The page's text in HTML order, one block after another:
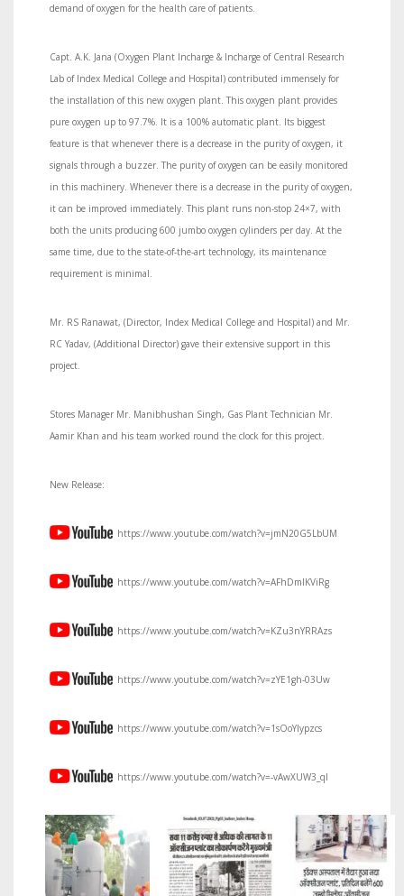
demand of oxygen for the health care of patients.
Capt. A.K. Jana (Oxygen Plant Incharge & Incharge of Central Research
Lab of Index Medical College and Hospital) contributed immensely for
the installation of this new oxygen plant. This oxygen plant provides
pure oxygen up to 97.7%. It is a 100% automatic plant. Its biggest
feature is that whenever there is a decrease in the purity of oxygen, it
signals through a buzzer. The purity of oxygen can be easily monitored
in this machinery. Whenever there is a decrease in the purity of oxygen,
it can be improved immediately. This plant runs non-stop 24×7, with
both the units producing 600 jumbo oxygen cylinders per day. At the
same time, due to the state-of-the-art technology, its maintenance
requirement is minimal.
Mr. RS Ranawat, (Director, Index Medical College and Hospital) and Mr.
RC Yadav, (Additional Director) gave their extensive support in this
project.
Stores Manager Mr. Manibhushan Singh, Gas Plant Technician Mr.
Aamir Khan and his team worked round the clock for this project.
New Release:
https://www.youtube.com/watch?v=jmN20G5LbUM
https://www.youtube.com/watch?v=AFhDmIKViRg
https://www.youtube.com/watch?v=KZu3nYRRAzs
https://www.youtube.com/watch?v=zYE1gh-03Uw
https://www.youtube.com/watch?v=1sOoYIypzcs
https://www.youtube.com/watch?v=-vAwXUW3_qI